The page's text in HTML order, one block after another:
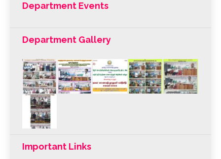
Department Events
Department Gallery
Important Links